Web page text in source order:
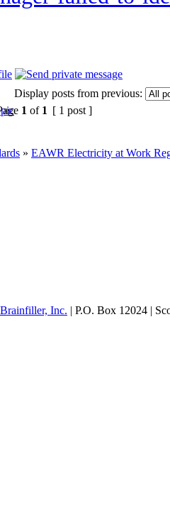
Display posts from previous:
1 of 1 [ 1 post ]
» EAWR Electricity at Work
Brainfiller, Inc. | P.O. Box 12024 |